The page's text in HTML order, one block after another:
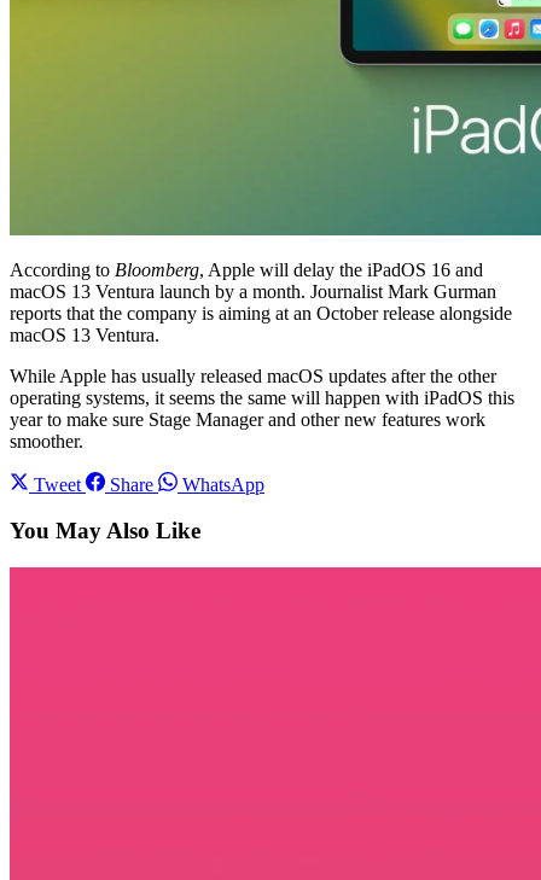
According to Bloomberg, Apple will delay the iPadOS 16 and
macOS 13 Ventura launch by a month. Journalist Mark Gurman
reports that the company is aiming at an October release alongside
macOS 13 Ventura.
While Apple has usually released macOS updates after the other
operating systems, it seems the same will happen with iPadOS this
year to make sure Stage Manager and other new features work
smoother.
Tweet Share WhatsApp
You May Also Like